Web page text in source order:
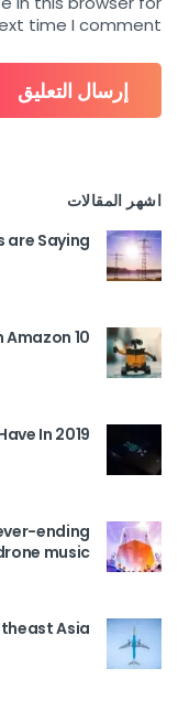
time I comment.
اشهر المقالات
are Saying
10 Amazing Gadgets You Can Buy Now On Amazon
In 2019
ending
music
Asia